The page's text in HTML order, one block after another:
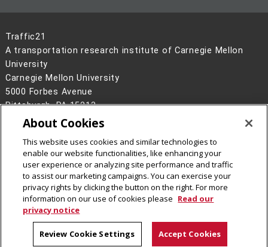
Traffic21
A transportation research institute of Carnegie Mellon
University
Carnegie Mellon University
5000 Forbes Avenue
Pittsburgh, PA 15213
Legal Info
www.cmu.edu
2026Carnegie Mellon University
About Cookies
This website uses cookies and similar technologies to
enable our website functionalities, like enhancing your
user experience or analyzing site performance and traffic
to assist our marketing campaigns. You can exercise your
privacy rights by clicking the button on the right. For more
information on our use of cookies please Read our
privacy notice
Review Cookie Settings Accept Cookies